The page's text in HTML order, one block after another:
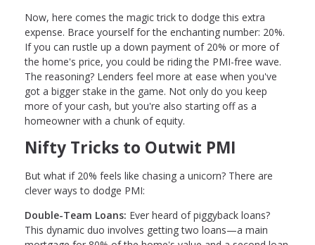
Now, here comes the magic trick to dodge this extra
expense. Brace yourself for the enchanting number: 20%.
If you can rustle up a down payment of 20% or more of
the home's price, you could be riding the PMI-free wave.
The reasoning? Lenders feel more at ease when you've
got a bigger stake in the game. Not only do you keep
more of your cash, but you're also starting off as a
homeowner with a chunk of equity.
Nifty Tricks to Outwit PMI
But what if 20% feels like chasing a unicorn? There are
clever ways to dodge PMI:
Double-Team Loans: Ever heard of piggyback loans?
This dynamic duo involves getting two loans—a main